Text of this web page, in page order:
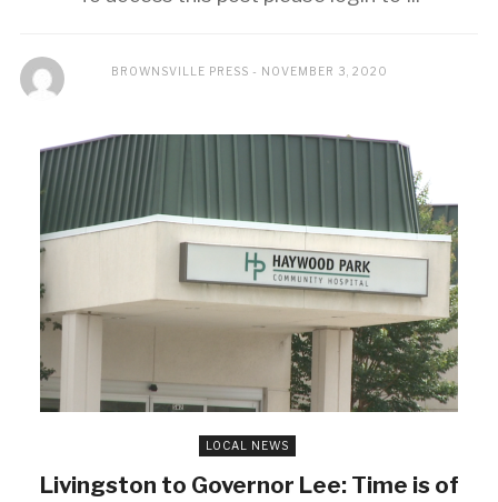
BROWNSVILLE PRESS NOVEMBER 3, 2020
LOCAL NEWS
Livingston to Governor Lee: Time is of